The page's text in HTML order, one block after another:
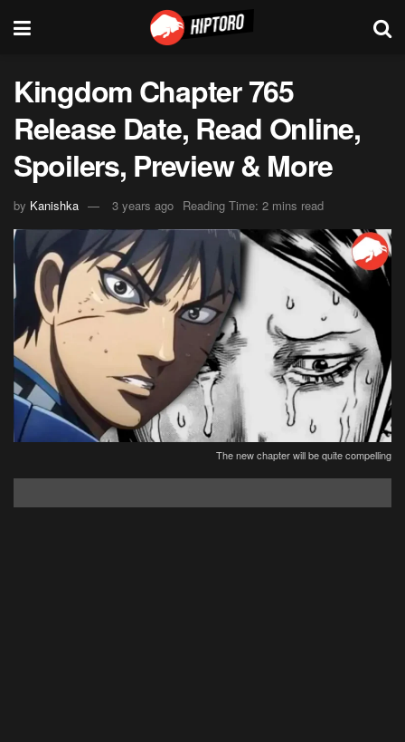
Kingdom Chapter 765
Release Date, Read Online,
Spoilers, Preview & More
by Kanishka 3 years ago Reading Time: 2 mins read
The new chapter will be quite compelling